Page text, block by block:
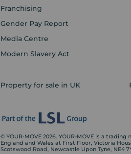
Franchising
Gender Pay Report
Media Centre
Modern Slavery Act
Property for sale in UK
© YOUR-MOVE 2026. YOUR-MOVE is a
England and Wales at First Floor, Victoria
Scotswood Road, Newcastle Upon Tyne, NE4